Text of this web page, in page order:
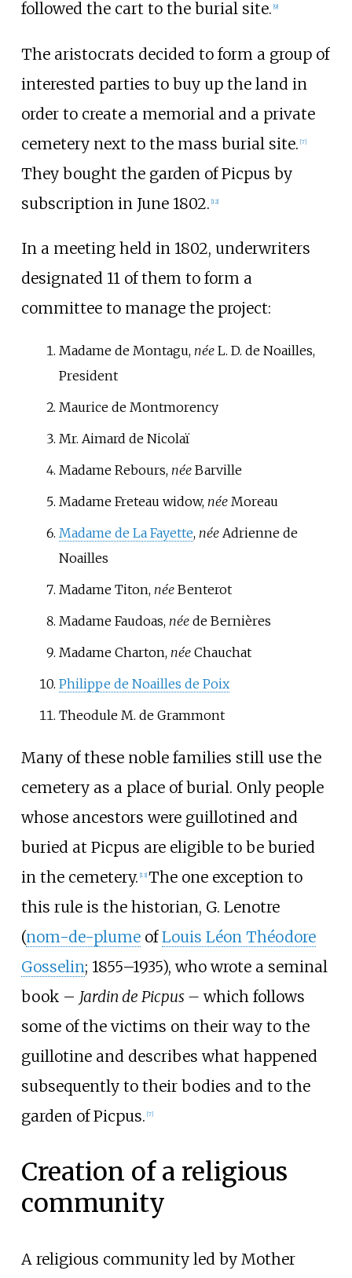
followed the cart to the burial site. 9]
The aristocrats decided to form a group of
interested parties to buy up the land in
order to create a memorial and a private
cemetery next to the mass burial site. [7]
They bought the garden of Picpus by
subscription in June 1802. [12]
In a meeting held in 1802, underwriters
designated 11 of them to form a
committee to manage the project:
Madame de Montagu, néeL. D. de Noailles,
President
Maurice de Montmorency
Mr. Aimard de Nicolaï
Madame Rebours, néeBarville
Madame Freteau widow, néeMoreau
Madame de La Fayette, néeAdrienne de
Noailles
Madame Titon, néeBenterot
Madame Faudoas, néede Bernières
Madame Charton, néeChauchat
Philippe de Noailles de Poix
Theodule M. de Grammont
Many of these noble families still use the
cemetery as a place of burial. Only people
whose ancestors were guillotined and
buried at Picpus are eligible to be buried
in the cemetery. 13] The one exception to
this rule is the historian, G. Lenotre
(nom-de-plumeofLouis Léon Théodore
Gosselin; 1855–1935), who wrote a seminal
book – Jardin de Picpus – which follows
some of the victims on their way to the
guillotine and describes what happened
subsequently to their bodies and to the
garden of Picpus. [7]
Creation of a religious
community
A religious community led by Mother